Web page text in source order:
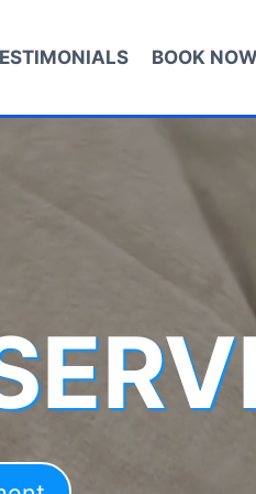
BOOK NOW